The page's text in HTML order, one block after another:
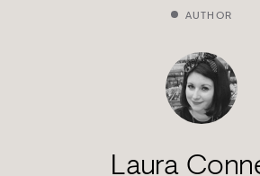
AUTHOR
Laura